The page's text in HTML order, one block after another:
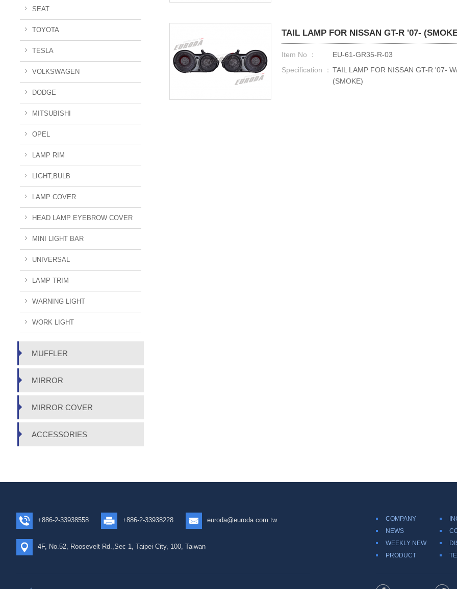
SEAT
TOYOTA
TESLA
VOLKSWAGEN
DODGE
MITSUBISHI
OPEL
LAMP RIM
LIGHT,BULB
LAMP COVER
HEAD LAMP EYEBROW COVER
MINI LIGHT BAR
UNIVERSAL
LAMP TRIM
WARNING LIGHT
WORK LIGHT
MUFFLER
MIRROR
MIRROR COVER
ACCESSORIES
TAIL LAMP FOR NISSAN GT-R '07-
Item No ：
EU-61-GR35-R-03
Specification ： TAIL LAMP FOR NISSAN GT-R '07-
(SMOKE)
+886-2-33938558 +886-2-33938228 euroda@euroda.com.tw
4F, No.52, Roosevelt Rd.,Sec 1, Taipei City, 100, Taiwan
COMPANY
NEWS
WEEKLY NEW
PRODUCT